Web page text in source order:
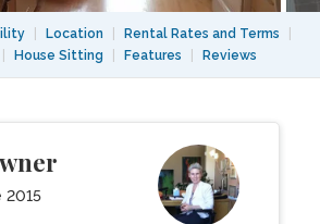
Location Rental Rates and Terms
House Sitting Features Reviews
2015